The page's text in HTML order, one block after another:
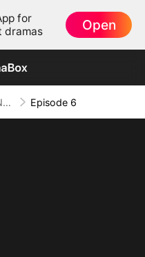
for
dramas
Open
Doormat No More: Toxic Ex Lick My Feet Episode 6